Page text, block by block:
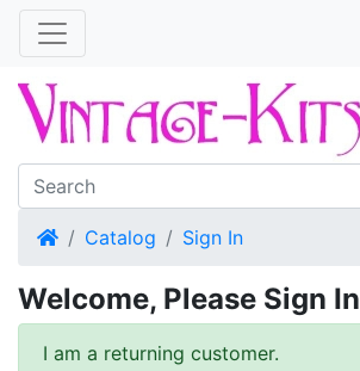
HomeCatalog Sign In
Welcome, Please Sign In
I am a returning customer.